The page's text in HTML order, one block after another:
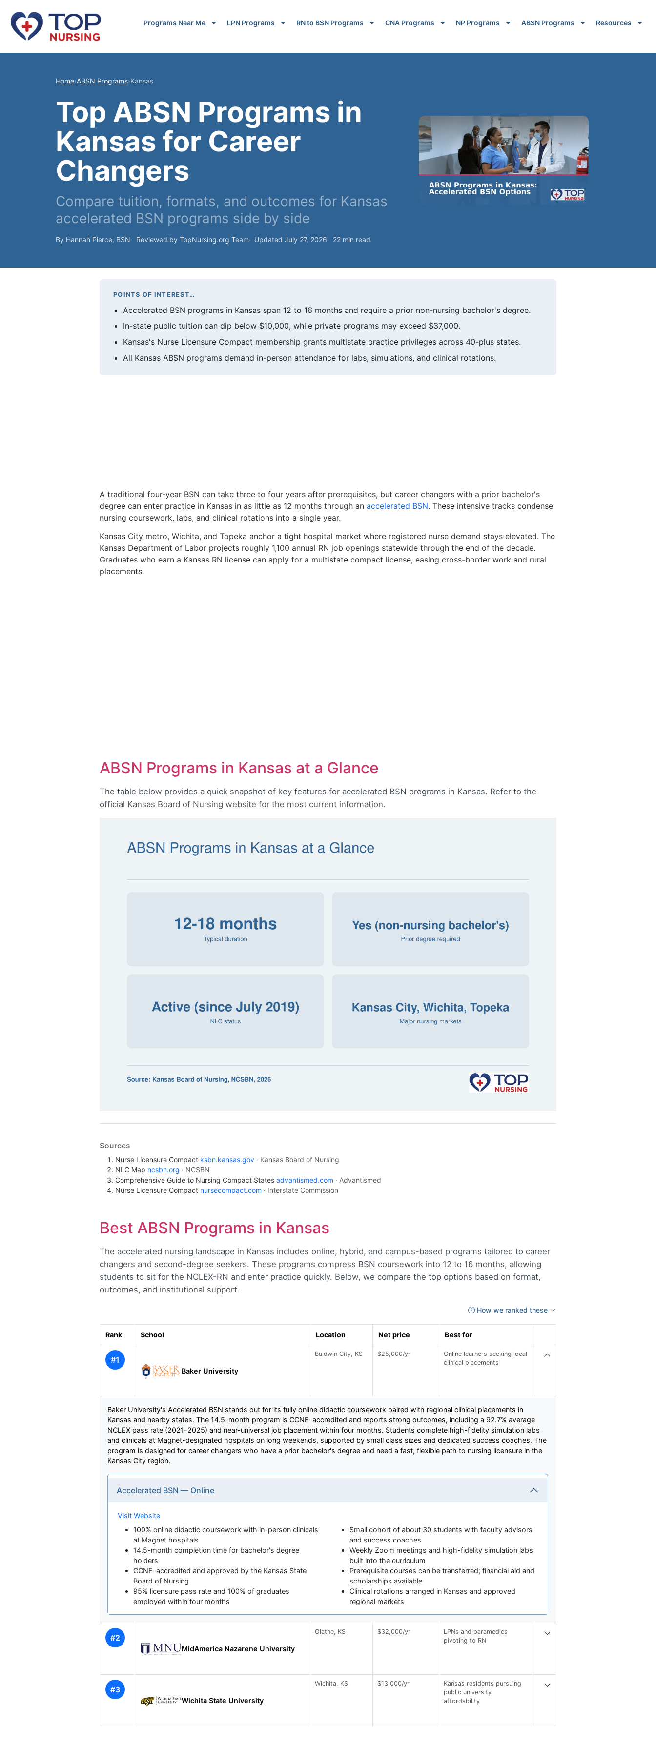
Programs Near Me LPN Programs RN to BSN Programs CNA Programs NP Programs ABSN Programs Resources
Home›ABSN Programs›Kansas
Top ABSN Programs in
Kansas for Career
Changers
Compare tuition, formats, and outcomes for Kansas
accelerated BSN programs side by side
By Hannah Pierce, BSN Reviewed by TopNursing.org Team Updated July 27, 2026 22 min read
POINTS OF INTEREST…
Accelerated BSN programs in Kansas span 12 to 16 months and require a prior non-nursing bachelor's degree.
In-state public tuition can dip below $10,000, while private programs may exceed $37,000.
Kansas's Nurse Licensure Compact membership grants multistate practice privileges across 40-plus states.
All Kansas ABSN programs demand in-person attendance for labs, simulations, and clinical rotations.
A traditional four-year BSN can take three to four years after prerequisites, but career changers with a prior bachelor's
degree can enter practice in Kansas in as little as 12 months through an accelerated BSN. These intensive tracks condense
nursing coursework, labs, and clinical rotations into a single year.
Kansas City metro, Wichita, and Topeka anchor a tight hospital market where registered nurse demand stays elevated. The
Kansas Department of Labor projects roughly 1,100 annual RN job openings statewide through the end of the decade.
Graduates who earn a Kansas RN license can apply for a multistate compact license, easing cross-border work and rural
placements.
ABSN Programs in Kansas at a Glance
The table below provides a quick snapshot of key features for accelerated BSN programs in Kansas. Refer to the
official Kansas Board of Nursing website for the most current information.
Sources
Nurse Licensure Compact ksbn.kansas.gov · Kansas Board of Nursing
NLC Map ncsbn.org · NCSBN
Comprehensive Guide to Nursing Compact States advantismed.com · Advantismed
Nurse Licensure Compact nursecompact.com · Interstate Commission
Best ABSN Programs in Kansas
The accelerated nursing landscape in Kansas includes online, hybrid, and campus-based programs tailored to career
changers and second-degree seekers. These programs compress BSN coursework into 12 to 16 months, allowing
students to sit for the NCLEX-RN and enter practice quickly. Below, we compare the top options based on format,
outcomes, and institutional support.
How we ranked these
Rank School Location Net price Best for
#1
Baker University
Baldwin City, KS $25,000/yr
Online learners seeking local
clinical placements
Baker University's Accelerated BSN stands out for its fully online didactic coursework paired with regional clinical placements in
Kansas and nearby states. The 14.5-month program is CCNE-accredited and reports strong outcomes, including a 92.7% average
NCLEX pass rate (2021-2025) and near-universal job placement within four months. Students complete high-fidelity simulation labs
and clinicals at Magnet-designated hospitals on long weekends, supported by small class sizes and dedicated success coaches. The
program is designed for career changers who have a prior bachelor's degree and need a fast, flexible path to nursing licensure in the
Kansas City region.
Accelerated BSN — Online
Visit Website
100% online didactic coursework with in-person clinicals
at Magnet hospitals
14.5-month completion time for bachelor's degree
holders
CCNE-accredited and approved by the Kansas State
Board of Nursing
95% licensure pass rate and 100% of graduates
employed within four months
Small cohort of about 30 students with faculty advisors
and success coaches
Weekly Zoom meetings and high-fidelity simulation labs
built into the curriculum
Prerequisite courses can be transferred; financial aid and
scholarships available
Clinical rotations arranged in Kansas and approved
regional markets
#2
MidAmerica Nazarene University
Olathe, KS $32,000/yr
LPNs and paramedics
pivoting to RN
#3
Wichita State University
Wichita, KS $13,000/yr
Kansas residents pursuing
public university
affordability